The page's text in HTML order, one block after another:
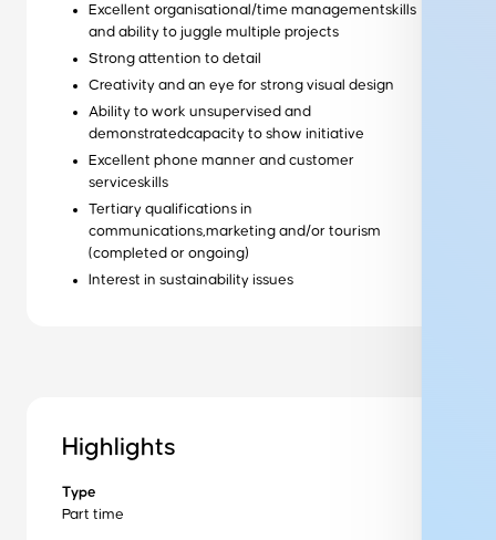
Excellent organisational/time managementskills
and ability to juggle multiple projects
Strong attention to detail
Creativity and an eye for strong visual design
Ability to work unsupervised and
demonstratedcapacity to show initiative
Excellent phone manner and customer
serviceskills
Tertiary qualifications in
communications,marketing and/or tourism
(completed or ongoing)
Interest in sustainability issues
Highlights
Type
Part time
Ready to get started?
Get started
Wondering how it works?
Our training process
Get in Touch to Find Out More